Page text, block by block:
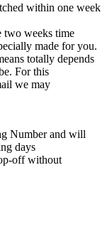
within one week
two weeks time
made for you.
totally depends
For this
we may
Number and will
days
off without